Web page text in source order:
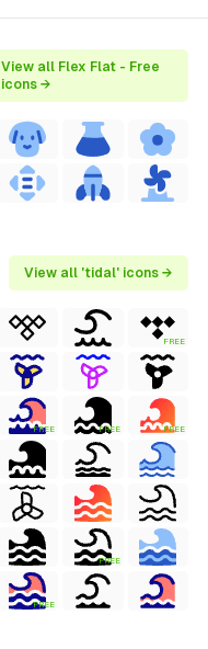
View all Flex Flat - Free
icons →
View all 'tidal' icons →
FREE
FREE FREE FREE
FREE
FREE